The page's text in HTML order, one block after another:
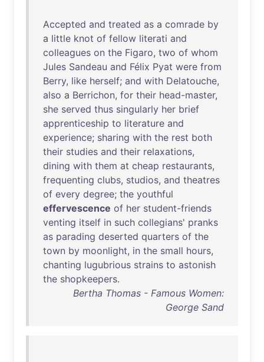
Accepted and treated as a comrade by
a little knot of fellow literati and
colleagues on the Figaro, two of whom
Jules Sandeau and Félix Pyat were from
Berry, like herself; and with Delatouche,
also a Berrichon, for their head-master,
she served thus singularly her brief
apprenticeship to literature and
experience; sharing with the rest both
their studies and their relaxations,
dining with them at cheap restaurants,
frequenting clubs, studios, and theatres
of every degree; the youthful
effervescence of her student-friends
venting itself in such collegians' pranks
as parading deserted quarters of the
town by moonlight, in the small hours,
chanting lugubrious strains to astonish
the shopkeepers.
Bertha Thomas - Famous Women:
George Sand